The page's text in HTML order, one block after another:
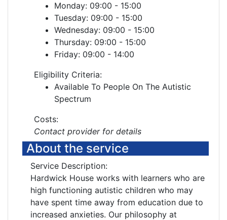
Monday: 09:00 - 15:00
Tuesday: 09:00 - 15:00
Wednesday: 09:00 - 15:00
Thursday: 09:00 - 15:00
Friday: 09:00 - 14:00
Eligibility Criteria:
Available To People On The Autistic
Spectrum
Costs:
Contact provider for details
About the service
Service Description:
Hardwick House works with learners who are
high functioning autistic children who may
have spent time away from education due to
increased anxieties. Our philosophy at